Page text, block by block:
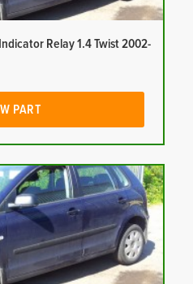
Relay 1.4 Twist 2002-
PART